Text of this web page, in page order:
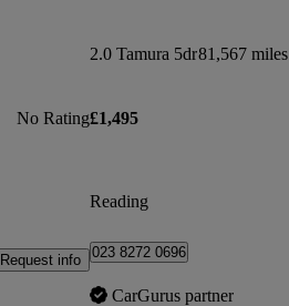
No Rating
Request info
2.0 Tamura 5dr81,567 miles
£1,495
Reading
023 8272 0696
CarGurus partner